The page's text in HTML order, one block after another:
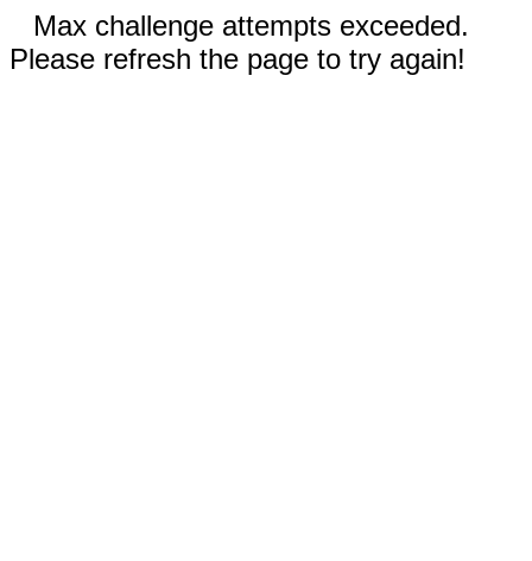
Max challenge attempts exceeded.
Please refresh the page to try again!